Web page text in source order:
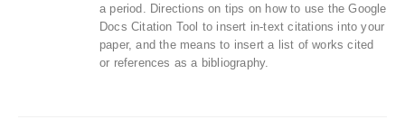
a period. Directions on tips on how to use the Google
Docs Citation Tool to insert in-text citations into your
paper, and the means to insert a list of works cited
or references as a bibliography.